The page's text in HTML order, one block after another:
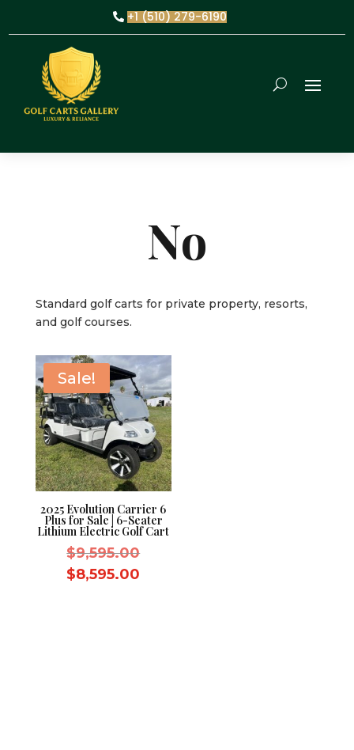
+1 (510) 279-6190
No
Standard golf carts for private property, resorts,
and golf courses.
Sale!
2025 Evolution Carrier 6
Plus for Sale | 6-Seater
Lithium Electric Golf Cart
$9,595.00Original
$8,595.00